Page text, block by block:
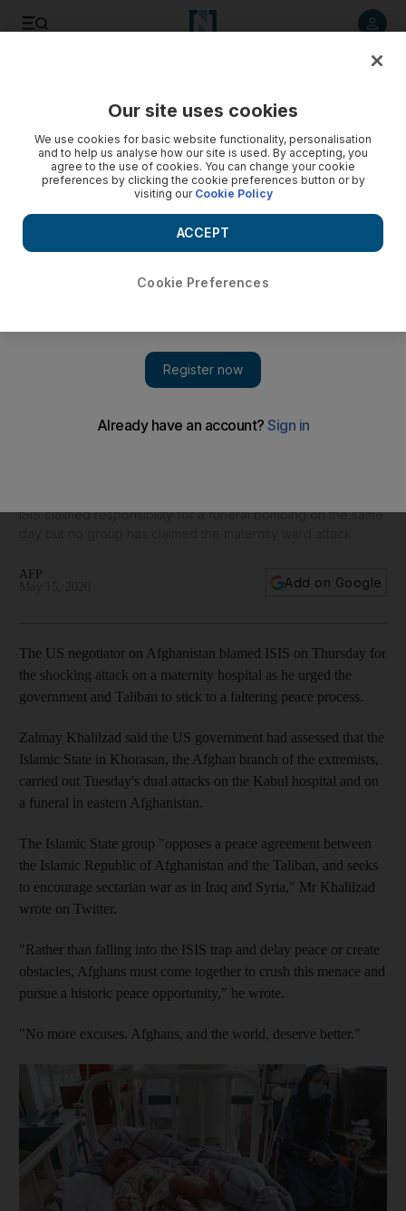
ISIS claimed responsibility for a funeral bombing on the same
AFP
Add on Google
The US negotiator on Afghanistan blamed ISIS on Thursday for
the shocking attack on a maternity hospital as he urged the
government and Taliban to stick to a faltering peace process.
Zalmay Khalilzad said the US government had assessed that the
Islamic State in Khorasan, the Afghan branch of the extremists,
carried out Tuesday's dual attacks on the Kabul hospital and on
a funeral in eastern Afghanistan.
The Islamic State group "opposes a peace agreement between
the Islamic Republic of Afghanistan and the Taliban, and seeks
to encourage sectarian war as in Iraq and Syria," Mr Khalilzad
wrote on Twitter.
"Rather than falling into the ISIS trap and delay peace or create
obstacles, Afghans must come together to crush this menace and
pursue a historic peace opportunity," he wrote.
"No more excuses. Afghans, and the world, deserve better."
Our site uses cookies
We use cookies for basic website functionality, personalisation
and to help us analyse how our site is used. By accepting, you
agree to the use of cookies. You can change your cookie
preferences by clicking the cookie preferences button or by
visiting our Cookie Policy
Cookie Preferences
ACCEPT